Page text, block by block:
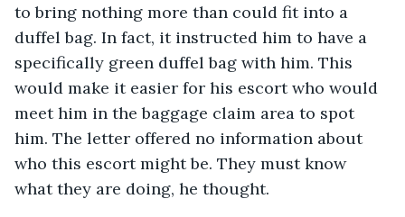
to bring nothing more than could fit into a
duffel bag. In fact, it instructed him to have a
specifically green duffel bag with him. This
would make it easier for his escort who would
meet him in the baggage claim area to spot
him. The letter offered no information about
who this escort might be. They must know
what they are doing, he thought.